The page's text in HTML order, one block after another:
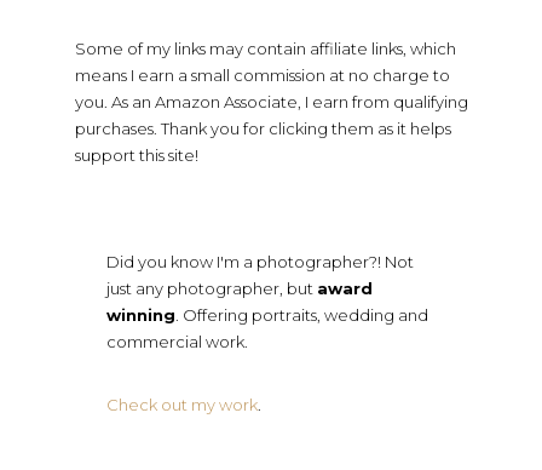
Some of my links may contain affiliate links, which
means I earn a small commission at no charge to
you. As an Amazon Associate, I earn from qualifying
purchases. Thank you for clicking them as it helps
support this site!
Did you know I'm a photographer?! Not
just any photographer, but award
winning . Offering portraits, wedding and
commercial work.
Check out my work.